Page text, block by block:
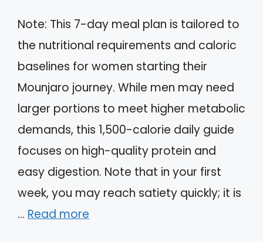
Note: This 7-day meal plan is tailored to
the nutritional requirements and caloric
baselines for women starting their
Mounjaro journey. While men may need
larger portions to meet higher metabolic
demands, this 1,500-calorie daily guide
focuses on high-quality protein and
easy digestion. Note that in your first
week, you may reach satiety quickly; it is
… Read more